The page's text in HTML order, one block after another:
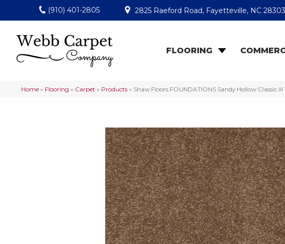
(910) 401-2805 2825 Raeford Road, Fayetteville, NC 28303
FLOORING
Home » Flooring » Carpet » Products » Shaw Floors FOUNDATIONS Sandy Hollow Classic